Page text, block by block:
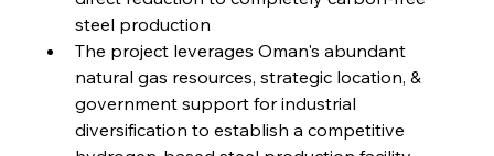
FerrumFortis
Amidst Altitude
Friday, July 25, 2025
Marginalisation
steel production
The project leverages Oman's abundant
natural gas resources, strategic location, &
government support for industrial
diversification to establish a competitive